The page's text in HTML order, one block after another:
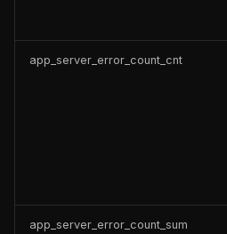
app_server_error_count_cnt
app_server_error_count_sum